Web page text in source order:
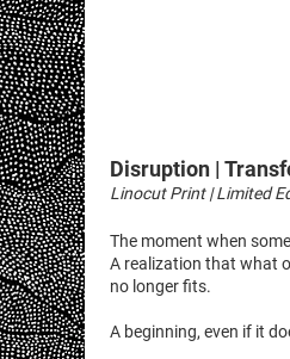
Disruption |
Linocut Print | Limited
The moment when
A realization that what
no longer fits.
A beginning, even if it